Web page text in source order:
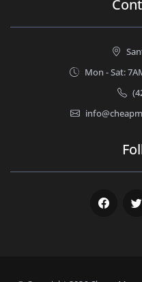
Mon - Sat:
Facebook